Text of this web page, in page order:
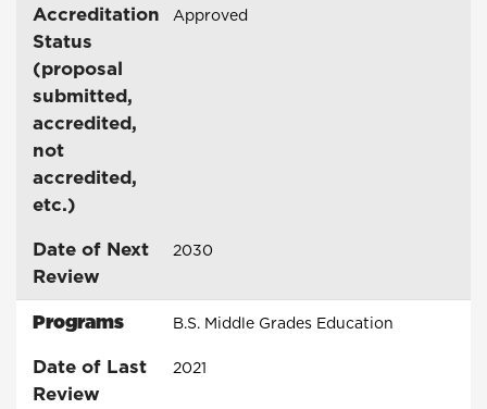
Accreditation
Status
(proposal
submitted,
accredited,
not
accredited,
etc.)
Approved
Date of Next
Review
2030
Programs B.S. Middle Grades Education
Date of Last
Review
2021